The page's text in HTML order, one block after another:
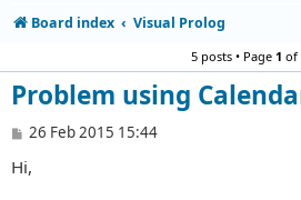
Board index Visual Prolog
5 posts • Page 1 of
Problem using
P
s
26 Feb 2015 15:44
Hi,